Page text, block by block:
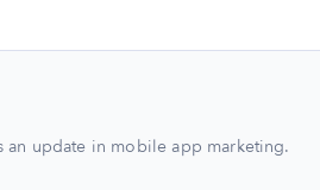
an update in mobile app marketing.